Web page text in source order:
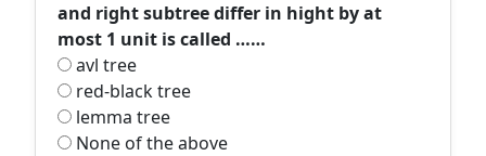
and right subtree differ in hight by at
most 1 unit is called ……
avl tree
red-black tree
lemma tree
None of the above